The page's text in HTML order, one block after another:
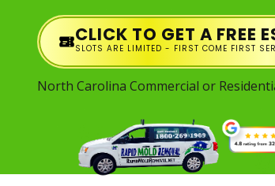
CLICK TO GET A FREE
SLOTS ARE LIMITED - FIRST COME FIRST
North Carolina Commercial or